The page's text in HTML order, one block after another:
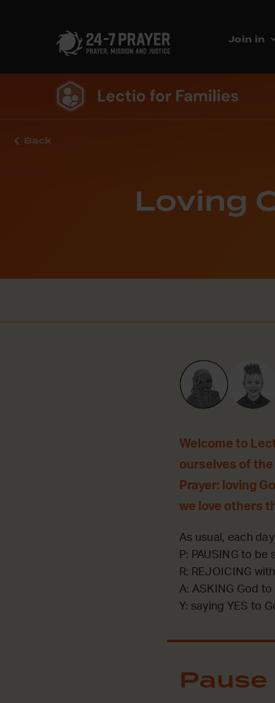
Join in
Back
Loving
Welcome to
ourselves of the
Prayer: loving
we love others
As usual, each
P: PAUSING to be
R: REJOICING
A: ASKING God
Y: saying YES to
Pause